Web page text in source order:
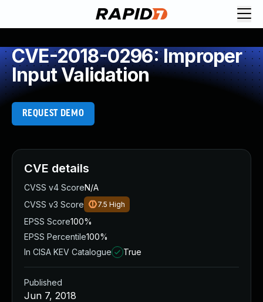
CVE-2018-0296: Improper
Input Validation
REQUEST DEMO
CVE details
CVSS v4 ScoreN/A
CVSS v3 Score
7.5 High
EPSS Score100%
EPSS Percentile100%
In CISA KEV Catalogue
True
Published
Jun 7, 2018